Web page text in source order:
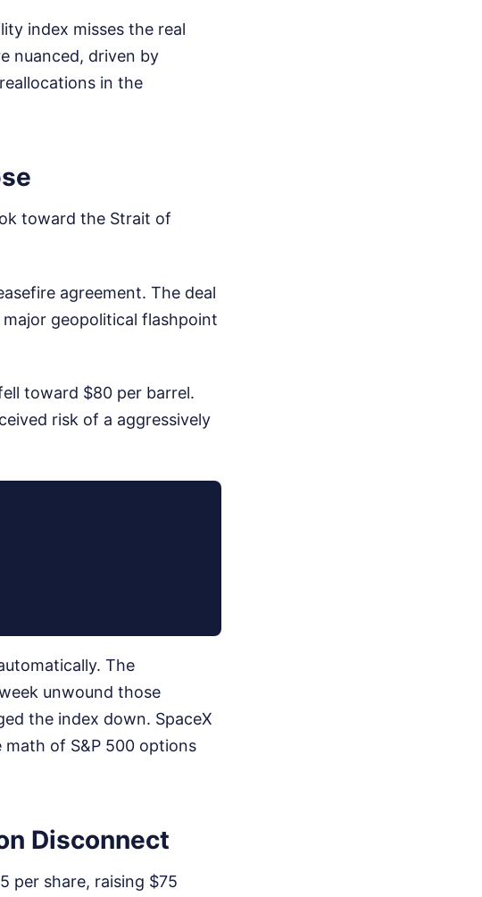
index misses the real
nuanced, driven by
in the
toward the Strait of
agreement. The deal
geopolitical flashpoint
toward $80 per barrel.
risk of a aggressively
The
unwound those
the index down. SpaceX
of S&P 500 options
Disconnect
per share, raising $75